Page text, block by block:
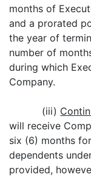
months of
and a prorated
the year of
number of
during which
Company.
(iii)
will receive
six (6) months
dependents
provided,